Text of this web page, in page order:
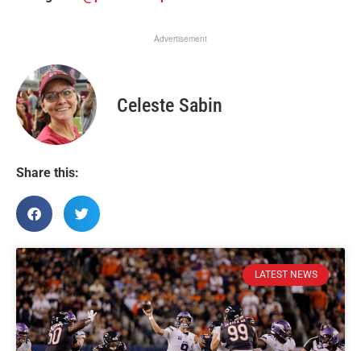
Advertisement
Celeste Sabin
Share this:
LATEST NEWS